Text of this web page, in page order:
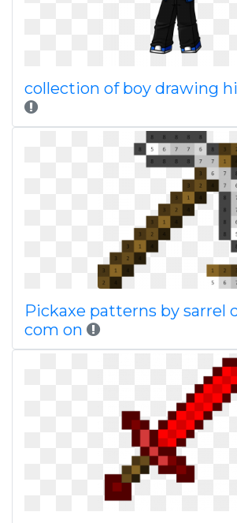
collection of boy drawing
Pickaxe patterns by sarrel
com on